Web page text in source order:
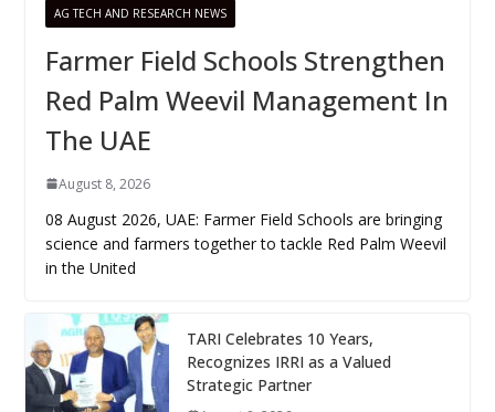
AG TECH AND RESEARCH NEWS
Farmer Field Schools Strengthen
Red Palm Weevil Management In
The UAE
August 8, 2026
08 August 2026, UAE: Farmer Field Schools are bringing
science and farmers together to tackle Red Palm Weevil
in the United
TARI Celebrates 10 Years,
Recognizes IRRI as a Valued
Strategic Partner